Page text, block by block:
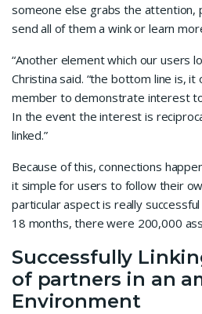
someone else grabs the attention,
send all of them a wink or learn
“Another element which our users
Christina said. “the bottom line is,
member to demonstrate interest
In the event the interest is
linked.”
Because of this, connections
it simple for users to follow their
particular aspect is really
18 months, there were 200,000
Successfully
of partners in an
Environment